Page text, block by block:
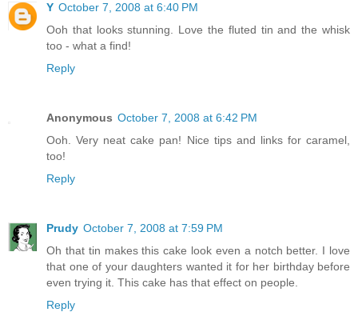
Y October 7, 2008 at 6:40 PM
Ooh that looks stunning. Love the fluted tin and the whisk
too - what a find!
Reply
Anonymous October 7, 2008 at 6:42 PM
Ooh. Very neat cake pan! Nice tips and links for caramel,
too!
Reply
Prudy October 7, 2008 at 7:59 PM
Oh that tin makes this cake look even a notch better. I love
that one of your daughters wanted it for her birthday before
even trying it. This cake has that effect on people.
Reply